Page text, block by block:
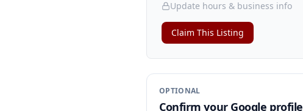
Update hours & business info
Claim This Listing
OPTIONAL
Confirm your Google profile